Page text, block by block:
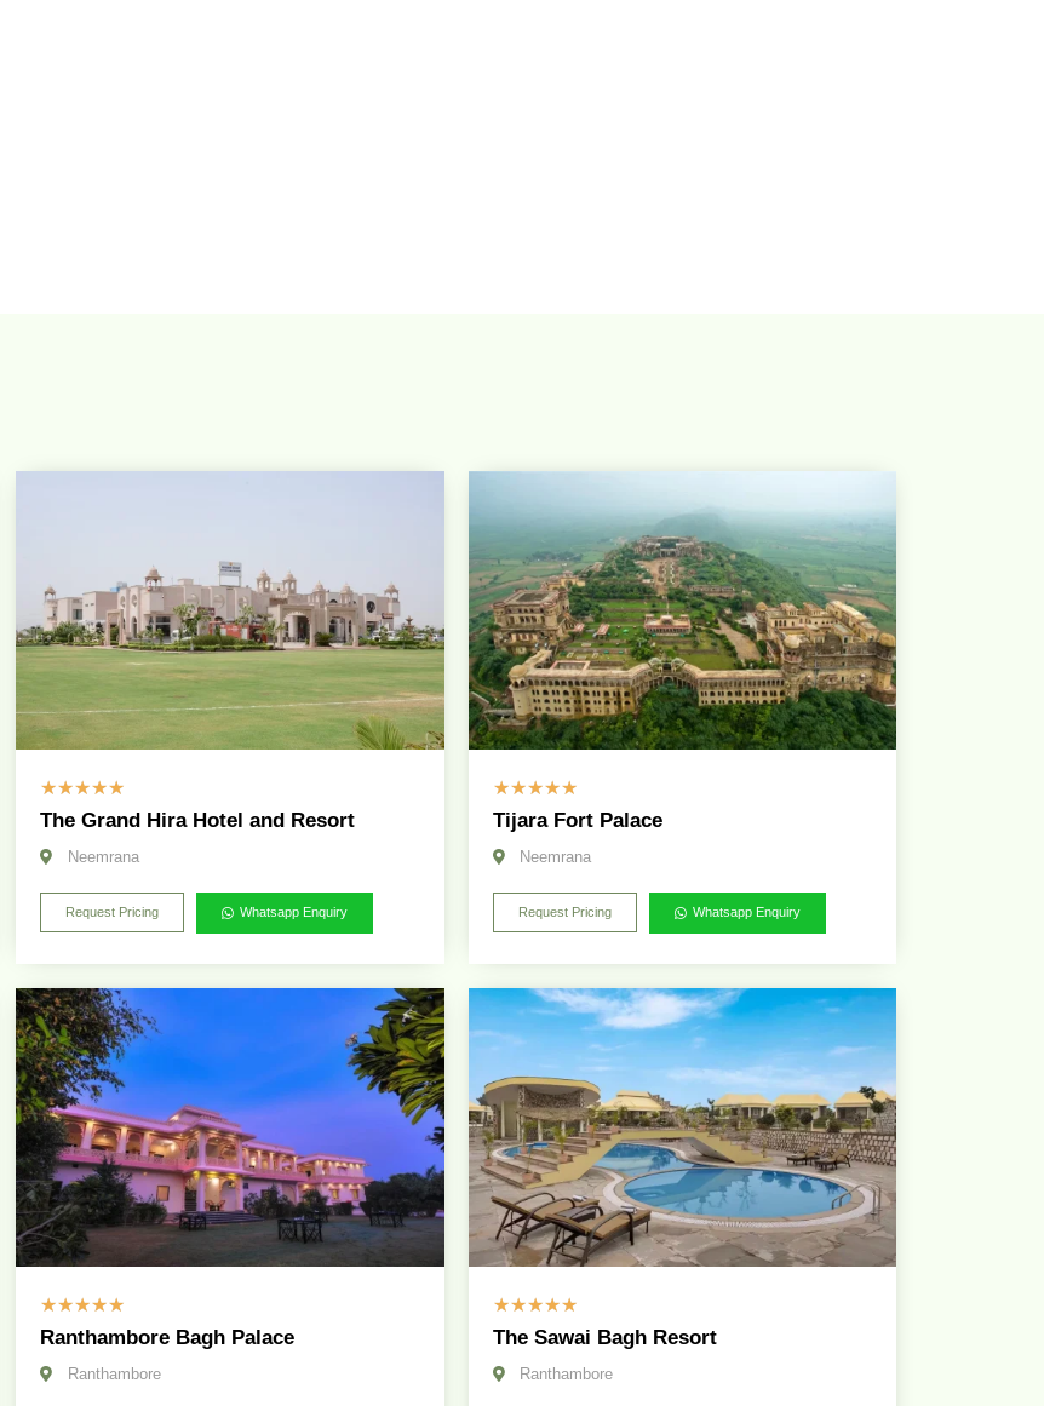
☆☆☆☆☆
The Grand Hira Hotel and Resort
Neemrana
Request Pricing Whatsapp Enquiry
☆☆☆☆☆
Tijara Fort Palace
Neemrana
Request Pricing Whatsapp Enquiry
☆☆☆☆☆
Ranthambore Bagh Palace
Ranthambore
☆☆☆☆☆
The Sawai Bagh Resort
Ranthambore